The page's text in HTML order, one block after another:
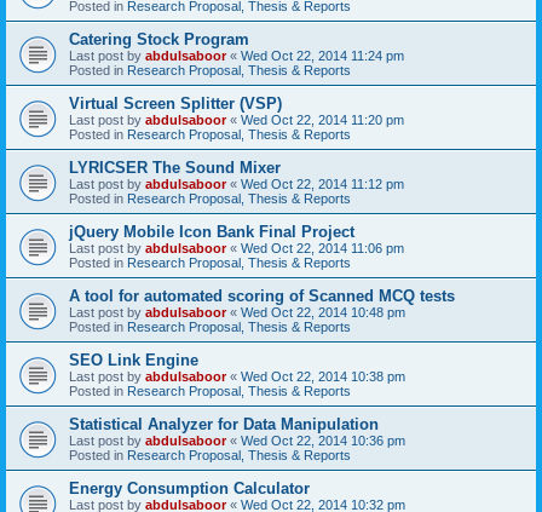
Posted in Research Proposal, Thesis & Reports
Catering Stock Program
Last post by abdulsaboor« Wed Oct 22, 2014 11:24 pm
Posted in Research Proposal, Thesis & Reports
Virtual Screen Splitter (VSP)
Last post by abdulsaboor« Wed Oct 22, 2014 11:20 pm
Posted in Research Proposal, Thesis & Reports
LYRICSER The Sound Mixer
Last post by abdulsaboor« Wed Oct 22, 2014 11:12 pm
Posted in Research Proposal, Thesis & Reports
jQuery Mobile Icon Bank Final Project
Last post by abdulsaboor« Wed Oct 22, 2014 11:06 pm
Posted in Research Proposal, Thesis & Reports
A tool for automated scoring of Scanned MCQ tests
Last post by abdulsaboor« Wed Oct 22, 2014 10:48 pm
Posted in Research Proposal, Thesis & Reports
SEO Link Engine
Last post by abdulsaboor« Wed Oct 22, 2014 10:38 pm
Posted in Research Proposal, Thesis & Reports
Statistical Analyzer for Data Manipulation
Last post by abdulsaboor« Wed Oct 22, 2014 10:36 pm
Posted in Research Proposal, Thesis & Reports
Energy Consumption Calculator
Last post by abdulsaboor« Wed Oct 22, 2014 10:32 pm